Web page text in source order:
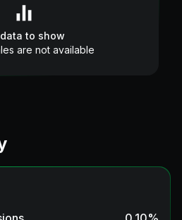
to show
are not available